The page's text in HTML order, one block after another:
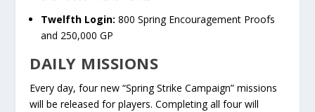
Twelfth Login: 800 Spring Encouragement Proofs
and 250,000 GP
DAILY MISSIONS
Every day, four new “Spring Strike Campaign” missions
will be released for players. Completing all four will